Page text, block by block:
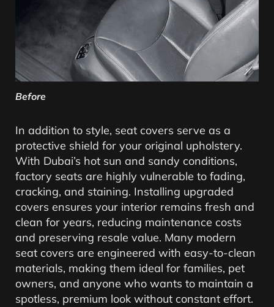
Before
In addition to style, seat covers serve as a
protective shield for your original upholstery.
With Dubai’s hot sun and sandy conditions,
factory seats are highly vulnerable to fading,
cracking, and staining. Installing upgraded
covers ensures your interior remains fresh and
clean for years, reducing maintenance costs
and preserving resale value. Many modern
seat covers are engineered with easy-to-clean
materials, making them ideal for families, pet
owners, and anyone who wants to maintain a
spotless, premium look without constant effort.